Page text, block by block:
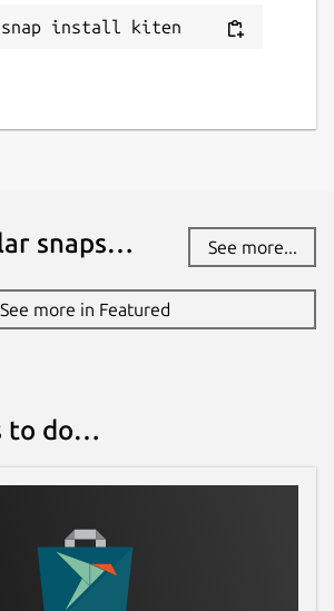
snap install kiten
snaps… See more...
See more in Featured
to do…